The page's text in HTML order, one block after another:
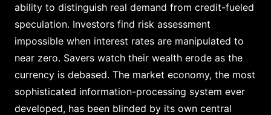
ability to distinguish real demand from credit-fueled
speculation. Investors find risk assessment
impossible when interest rates are manipulated to
near zero. Savers watch their wealth erode as the
currency is debased. The market economy, the most
sophisticated information-processing system ever
developed, has been blinded by its own central